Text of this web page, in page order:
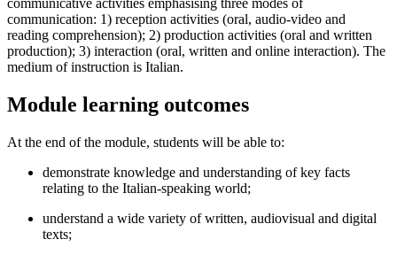
communicative activities emphasising three modes of
communication: 1) reception activities (oral, audio-video and
reading comprehension); 2) production activities (oral and written
production); 3) interaction (oral, written and online interaction). The
medium of instruction is Italian.
Module learning outcomes
At the end of the module, students will be able to:
demonstrate knowledge and understanding of key facts
relating to the Italian-speaking world;
understand a wide variety of written, audiovisual and digital
texts;